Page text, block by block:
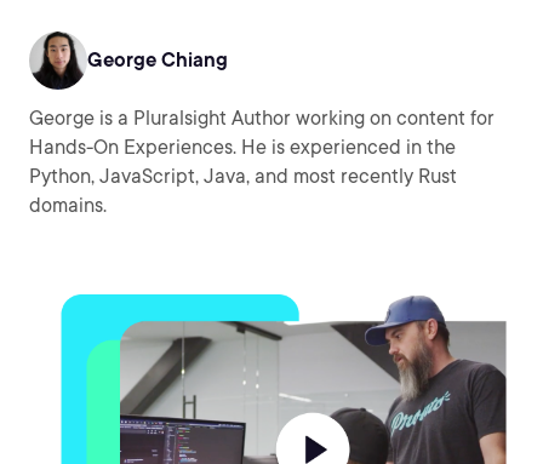
George Chiang
George is a Pluralsight Author working on content for
Hands-On Experiences. He is experienced in the
Python, JavaScript, Java, and most recently Rust
domains.